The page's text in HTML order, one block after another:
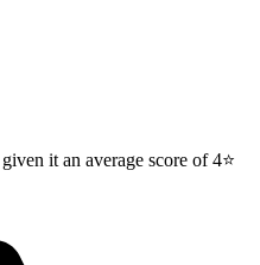
it an average score of 4⭐